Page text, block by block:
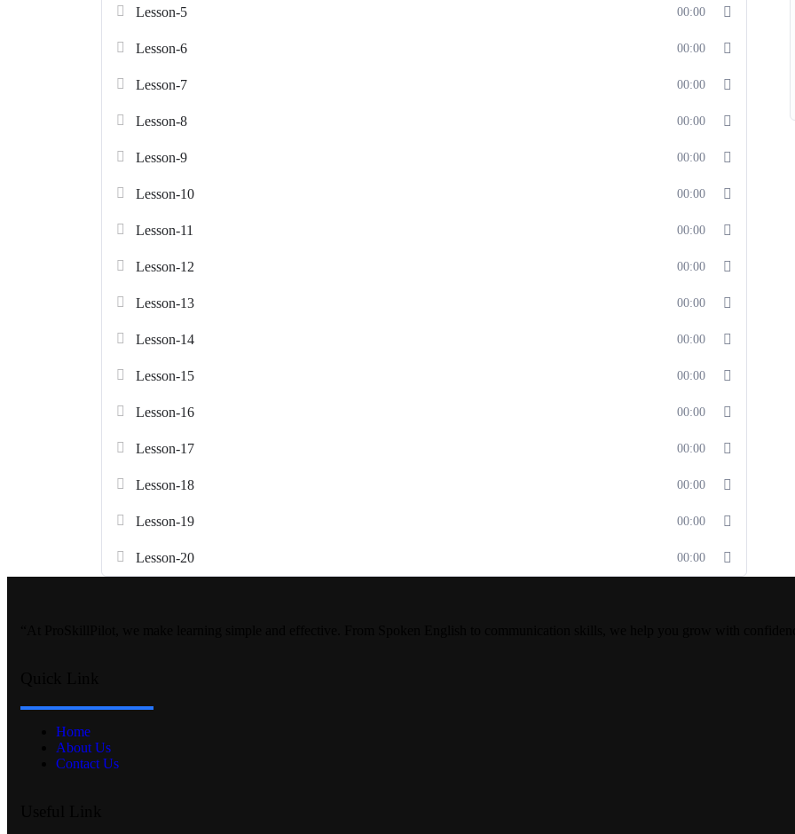
Lesson-5 00:00
Lesson-6 00:00
Lesson-7 00:00
Lesson-8 00:00
Lesson-9 00:00
Lesson-10 00:00
Lesson-11 00:00
Lesson-12 00:00
Lesson-13 00:00
Lesson-14 00:00
Lesson-15 00:00
Lesson-16 00:00
Lesson-17 00:00
Lesson-18 00:00
Lesson-19 00:00
Lesson-20 00:00
Home
About Us
Contact Us